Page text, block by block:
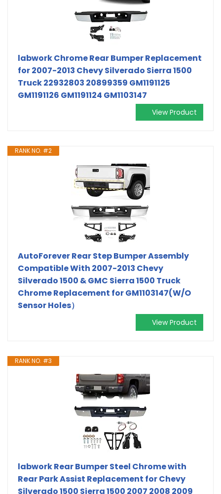
labwork Chrome Rear Bumper Replacement
for 2007-2013 Chevy Silverado Sierra 1500
Truck 22932803 20899359 GM1191125
GM1191126 GM1191124 GM1103147
View Product
RANK NO. #2
AutoForever Rear Step Bumper Assembly
Compatible With 2007-2013 Chevy
Silverado 1500 & GMC Sierra 1500 Truck
Chrome Replacement for GM1103147(W/O
Sensor Holes）
View Product
RANK NO. #3
labwork Rear Bumper Steel Chrome with
Rear Park Assist Replacement for Chevy
Silverado 1500 Sierra 1500 2007 2008 2009